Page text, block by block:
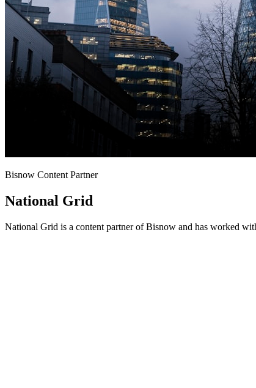
Bisnow Content Partner
National Grid
National Grid is a content partner of Bisnow and has worked